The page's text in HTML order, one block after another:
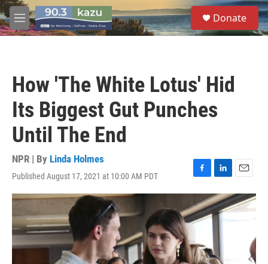
Skip to main content
M
e
S
e
a
Donate
How 'The White Lotus' Hid
Its Biggest Gut Punches
Until The End
NPR | By Linda Holmes
Published August 17, 2021 at 10:00 AM PDT
F
a
c
e
b
o
k
L
i
n
k
d
n
E
m
a
i
l